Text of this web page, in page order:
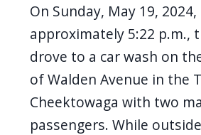
content.
On Sunday, May 19, 2024,
approximately 5:22 p.m.,
drove to a car wash on
of Walden Avenue in the
Cheektowaga with two
passengers. While